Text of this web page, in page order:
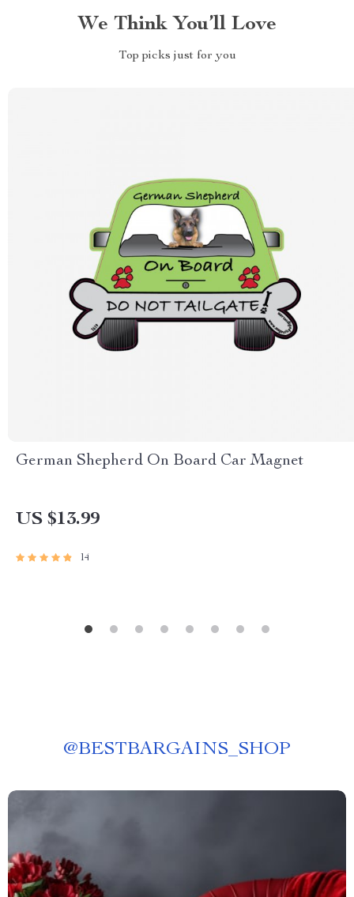
We Think You’ll Love
Top picks just for you
German Shepherd On Board Car Magnet
US $13.99
14
@BESTBARGAINS_SHOP